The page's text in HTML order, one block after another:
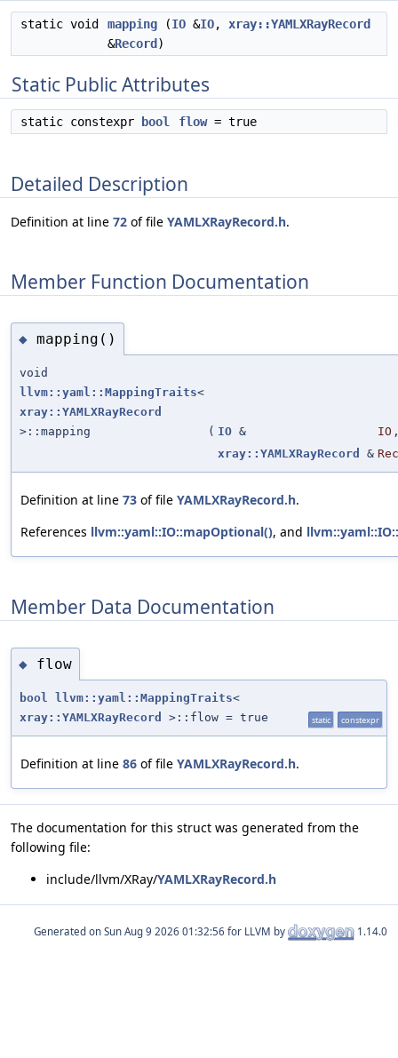
static void mapping (IO &IO, xray::YAMLXRayRecord
&Record )
Static Public Attributes
static constexpr bool flow= true
Detailed Description
Definition at line 72 of file YAMLXRayRecord.h.
Member Function Documentation
◆ mapping()
void
llvm::yaml::MappingTraits<
xray::YAMLXRayRecord
>::mapping
( IO & IO
xray::YAMLXRayRecord
&
Definition at line 73 of file YAMLXRayRecord.h.
References llvm::yaml::IO::mapOptional(), and
Member Data Documentation
◆ flow
bool llvm::yaml::MappingTraits<
xray::YAMLXRayRecord
>::flow = true static constexpr
Definition at line 86 of file YAMLXRayRecord.h.
The documentation for this struct was generated from the
following file:
include/llvm/XRay/YAMLXRayRecord.h
Generated on for LLVM by 1.14.0